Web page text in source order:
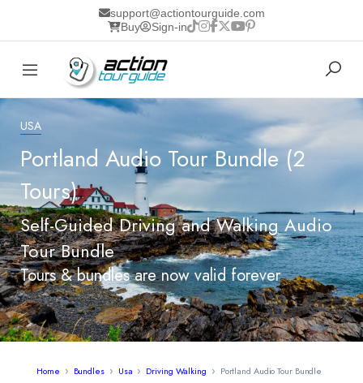
support@actiontourguide.com
Buy
Sign-in
USA
Portland Audio Tour Bundle (2
Tours)
Self-Guided Driving and Walking Audio
Tour Bundle
Tours & bundles are now valid forever
Home Bundles Usa Driving Walking Portland Audio Tour Bundle